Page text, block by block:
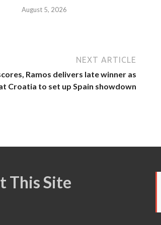
August 5, 2026
NEXT ARTICLE
Ramos delivers late winner as
Croatia to set up Spain showdown
This Site